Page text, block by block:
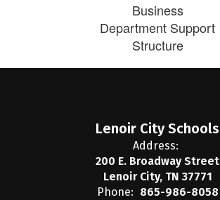
Business
Department Support
Structure
Lenoir City Schools
Address:
200 E. Broadway Street
Lenoir City, TN 37771
Phone: 865-986-8058